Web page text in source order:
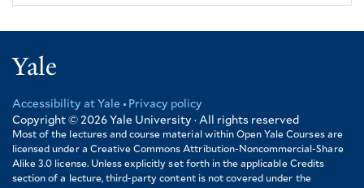
Yale
Footer
Accessibility at Yale
Privacy policy
Copyright © 2026 Yale University · All rights reserved
Most of the lectures and course material within Open Yale Courses are
licensed under a Creative Commons Attribution-Noncommercial-Share
Alike 3.0 license. Unless explicitly set forth in the applicable Credits
section of a lecture, third-party content is not covered under the